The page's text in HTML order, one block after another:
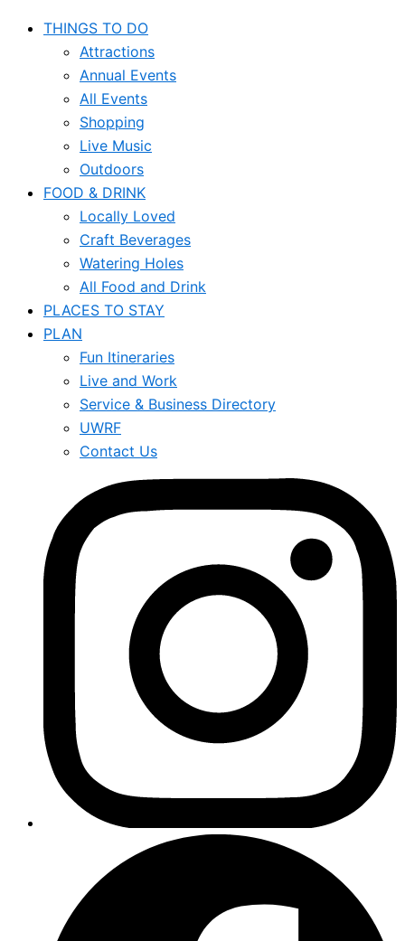
THINGS TO DO
Attractions
Annual Events
All Events
Shopping
Live Music
Outdoors
FOOD & DRINK
Locally Loved
Craft Beverages
Watering Holes
All Food and Drink
PLACES TO STAY
PLAN
Fun Itineraries
Live and Work
Service & Business Directory
UWRF
Contact Us